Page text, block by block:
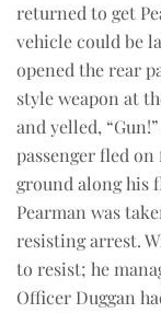
returned to get
vehicle could be
opened the rear
style weapon at
and yelled,
passenger fled
ground along his
Pearman was
resisting arrest.
to resist; he
Officer Duggan